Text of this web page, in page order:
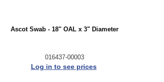
Ascot Swab - 18" OAL x 3" Diameter
016437-00003
Log in to see prices